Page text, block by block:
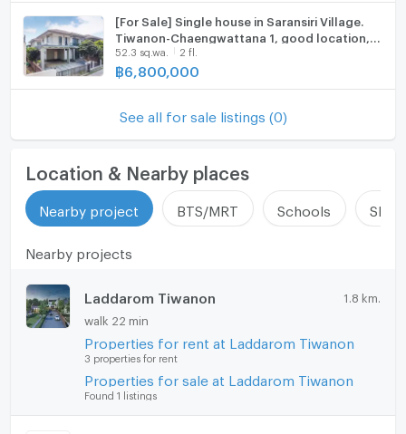
update : 2026-08-07 00:10:01
[For Sale] Single house in Saransiri Village.
Tiwanon-Chaengwattana 1, good location,
near the entrance of the alley.
52.3 sq.wa. 2 fl.
฿6,800,000
See all for sale listings (0)
Location & Nearby places
Nearby project BTS/MRT Schools
Nearby projects
Laddarom Tiwanon 1.8 km.
walk 22 min
Properties for rent at Laddarom Tiwanon
3 properties for rent
Properties for sale at Laddarom Tiwanon
Found 1 listings